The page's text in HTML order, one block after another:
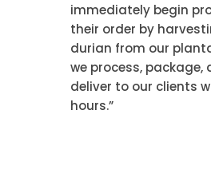
immediately begin
their order by
durian from our
we process, package,
deliver to our clients
hours.”